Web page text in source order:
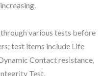
various tests before
test items include Life
Contact resistance,
Test,